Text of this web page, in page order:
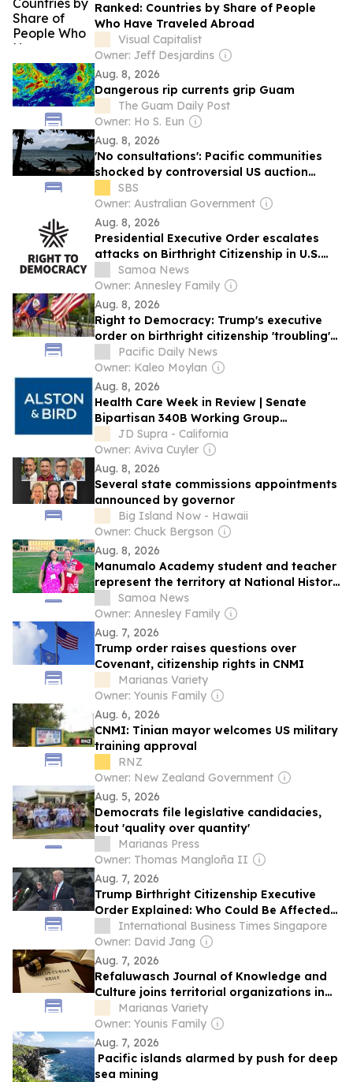
Ranked: Countries by Share of People
Who Have Traveled Abroad
Visual Capitalist
Owner: Jeff Desjardins
Aug. 8, 2026
Dangerous rip currents grip Guam
The Guam Daily Post
Owner: Ho S. Eun
Aug. 8, 2026
'No consultations': Pacific communities
shocked by controversial US auction
proposal
SBS
Owner: Australian Government
Aug. 8, 2026
Presidential Executive Order escalates
attacks on Birthright Citizenship in U.S.
Territories
Samoa News
Owner: Annesley Family
Aug. 8, 2026
Right to Democracy: Trump's executive
order on birthright citizenship 'troubling'
for territories
Pacific Daily News
Owner: Kaleo Moylan
Aug. 8, 2026
Health Care Week in Review | Senate
Bipartisan 340B Working Group
Introduces Legislation; Senate Advances
FY 2027 CR
JD Supra - California
Owner: Aviva Cuyler
Aug. 8, 2026
Several state commissions appointments
announced by governor
Big Island Now - Hawaii
Owner: Chuck Bergson
Aug. 8, 2026
Manumalo Academy student and teacher
represent the territory at National History
Day Young People’s Continental Congress
Samoa News
Owner: Annesley Family
Aug. 7, 2026
Trump order raises questions over
Covenant, citizenship rights in CNMI
Marianas Variety
Owner: Younis Family
Aug. 6, 2026
CNMI: Tinian mayor welcomes US military
training approval
RNZ
Owner: New Zealand Government
Aug. 5, 2026
Democrats file legislative candidacies,
tout 'quality over quantity'
Marianas Press
Owner: Thomas Mangloña II
Aug. 7, 2026
Trump Birthright Citizenship Executive
Order Explained: Who Could Be Affected
by the New Rules?
International Business Times Singapore
Owner: David Jang
Aug. 7, 2026
Refaluwasch Journal of Knowledge and
Culture joins territorial organizations in
US Supreme Court environmental case
Marianas Variety
Owner: Younis Family
Aug. 7, 2026
Pacific islands alarmed by push for deep
sea mining